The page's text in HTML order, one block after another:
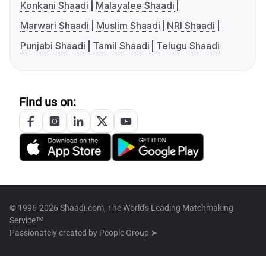
Konkani Shaadi
Malayalee Shaadi
Marwari Shaadi
Muslim Shaadi
NRI Shaadi
Punjabi Shaadi
Tamil Shaadi Telugu Shaadi
Find us on:
© 1996-2026 Shaadi.com, The World's Leading Matchmaking
Service™
Passionately created by People Group ➤